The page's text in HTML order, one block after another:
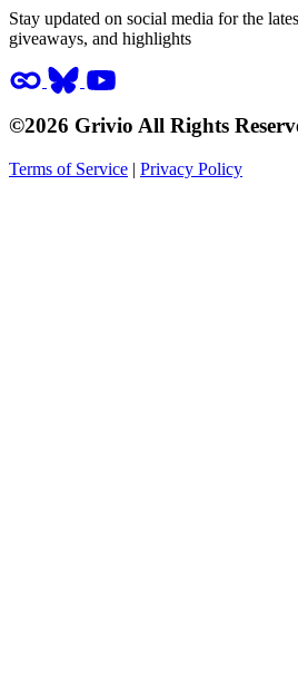
Stay updated on social media for the
giveaways, and highlights
©2026 Grivio All Rights
Terms of Service | Privacy Policy